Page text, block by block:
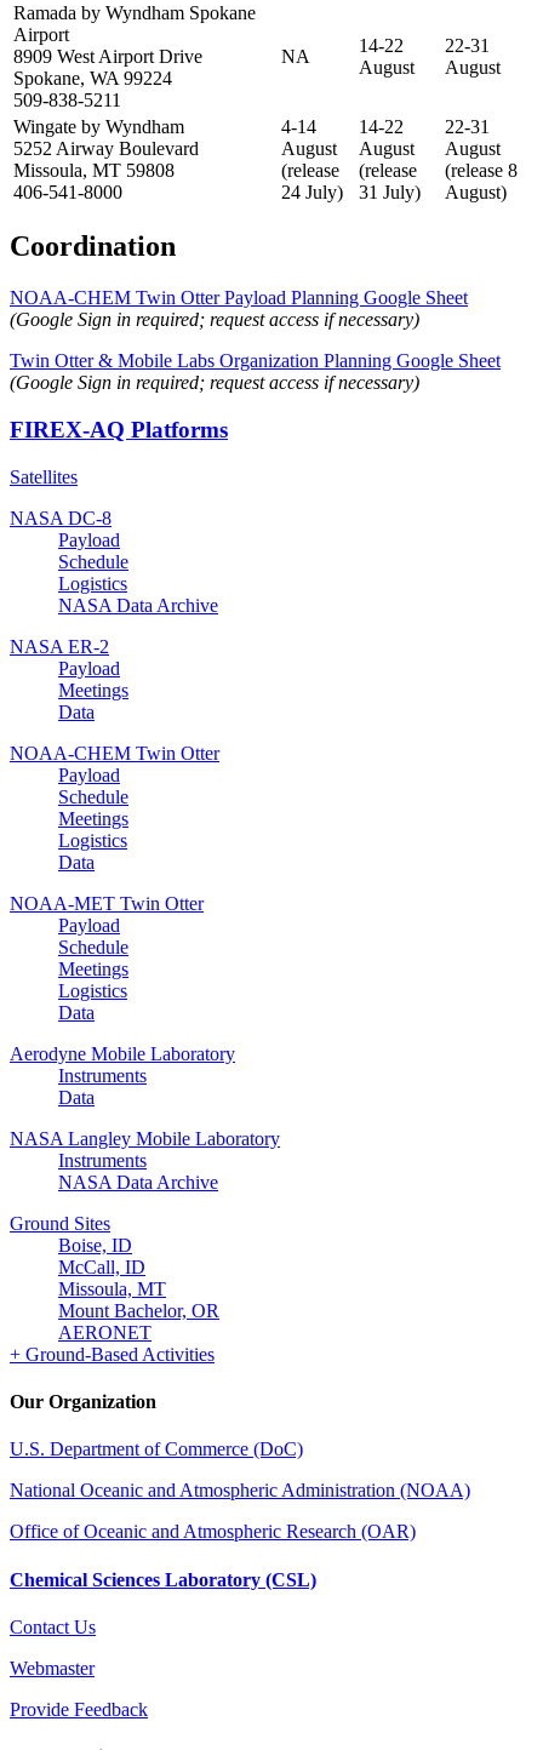
Ramada by Wyndham Spokane
Airport
8909 West Airport Drive
Spokane, WA 99224
509-838-5211
NA
14-22
August
22-31
August
Wingate by Wyndham
5252 Airway Boulevard
Missoula, MT 59808
406-541-8000
4-14
August
(release
24 July)
14-22
August
(release
31 July)
22-31
August
(release 8
August)
Coordination
NOAA-CHEM Twin Otter Payload Planning Google Sheet
(Google Sign in required; request access if necessary)
Twin Otter & Mobile Labs Organization Planning Google Sheet
(Google Sign in required; request access if necessary)
FIREX-AQ Platforms
Satellites
NASA DC-8
Payload
Schedule
Logistics
NASA Data Archive
NASA ER-2
Payload
Meetings
Data
NOAA-CHEM Twin Otter
Payload
Schedule
Meetings
Logistics
Data
NOAA-MET Twin Otter
Payload
Schedule
Meetings
Logistics
Data
Aerodyne Mobile Laboratory
Instruments
Data
NASA Langley Mobile Laboratory
Instruments
NASA Data Archive
Ground Sites
Boise, ID
McCall, ID
Missoula, MT
Mount Bachelor, OR
AERONET
+ Ground-Based Activities
Our Organization
U.S. Department of Commerce (DoC)
National Oceanic and Atmospheric Administration (NOAA)
Office of Oceanic and Atmospheric Research (OAR)
Chemical Sciences Laboratory (CSL)
Contact Us
Webmaster
Provide Feedback